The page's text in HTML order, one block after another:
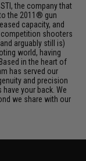
the company that
the 2011® gun
capacity, and
shooters
arguably still is)
world, having
in the heart of
has served our
and precision
your back. We
we share with our